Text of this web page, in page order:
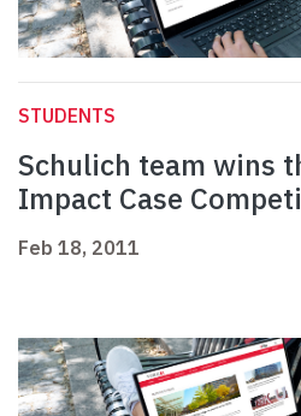
STUDENTS
Schulich team wins
Impact Case
Feb 18, 2011